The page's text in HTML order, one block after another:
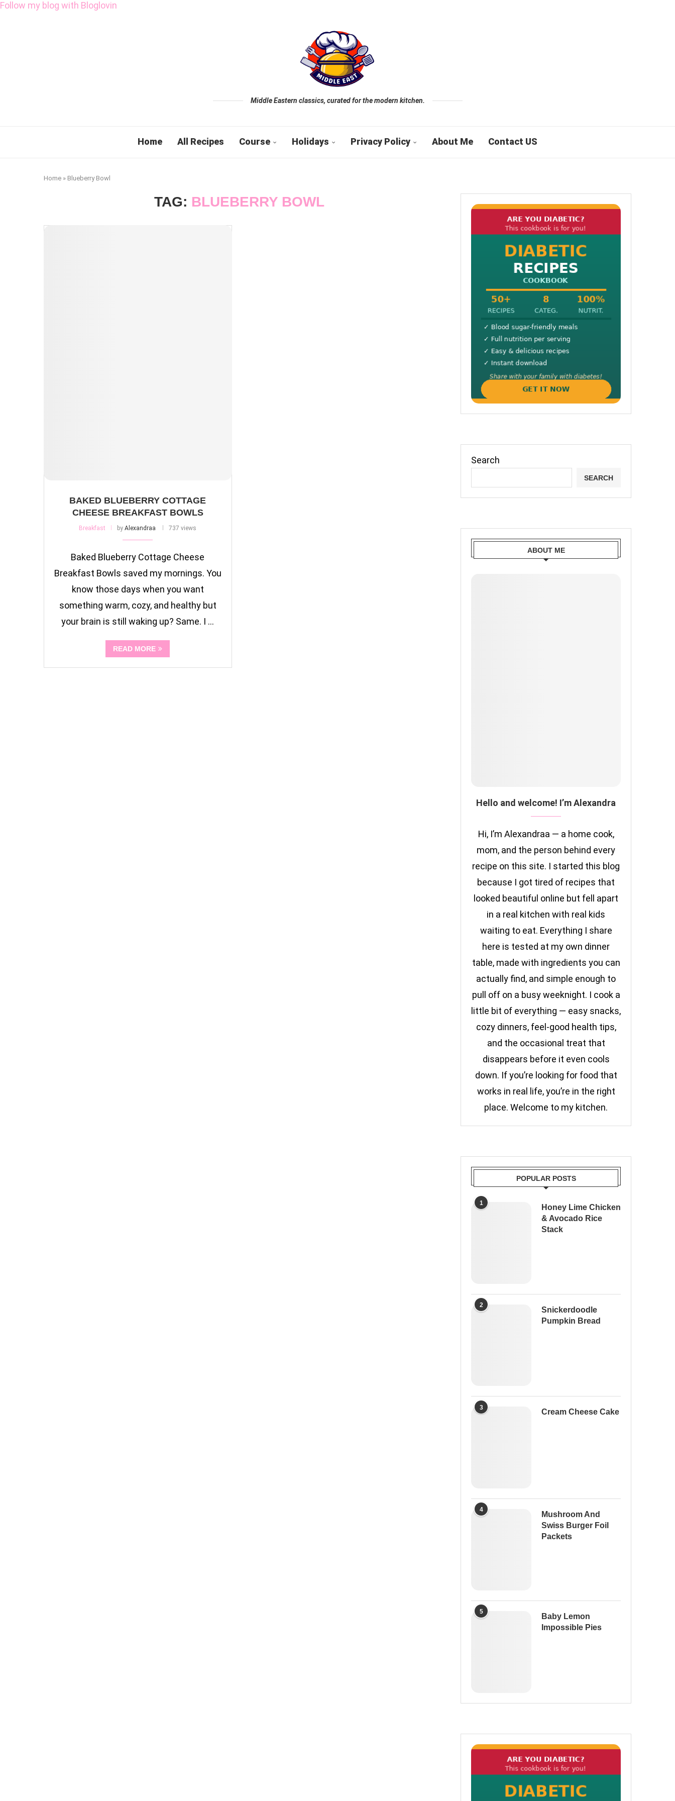
Follow my blog with Bloglovin
Middle Eastern classics, curated for the modern kitchen.
Home All Recipes Course Holidays Privacy Policy About Me Contact US
Home » Blueberry Bowl
TAG: BLUEBERRY BOWL
BAKED BLUEBERRY COTTAGE
CHEESE BREAKFAST BOWLS
Breakfast byAlexandraa 737 views
Baked Blueberry Cottage Cheese
Breakfast Bowls saved my mornings. You
know those days when you want
something warm, cozy, and healthy but
your brain is still waking up? Same. I …
READ MORE
Search
SEARCH
ABOUT ME
Hello and welcome! I’m Alexandra
Hi, I’m Alexandraa — a home cook,
mom, and the person behind every
recipe on this site. I started this blog
because I got tired of recipes that
looked beautiful online but fell apart
in a real kitchen with real kids
waiting to eat. Everything I share
here is tested at my own dinner
table, made with ingredients you can
actually find, and simple enough to
pull off on a busy weeknight. I cook a
little bit of everything — easy snacks,
cozy dinners, feel-good health tips,
and the occasional treat that
disappears before it even cools
down. If you’re looking for food that
works in real life, you’re in the right
place. Welcome to my kitchen.
POPULAR POSTS
1
Honey Lime Chicken
& Avocado Rice
Stack
2
Snickerdoodle
Pumpkin Bread
3
Cream Cheese Cake
4
Mushroom And
Swiss Burger Foil
Packets
5
Baby Lemon
Impossible Pies